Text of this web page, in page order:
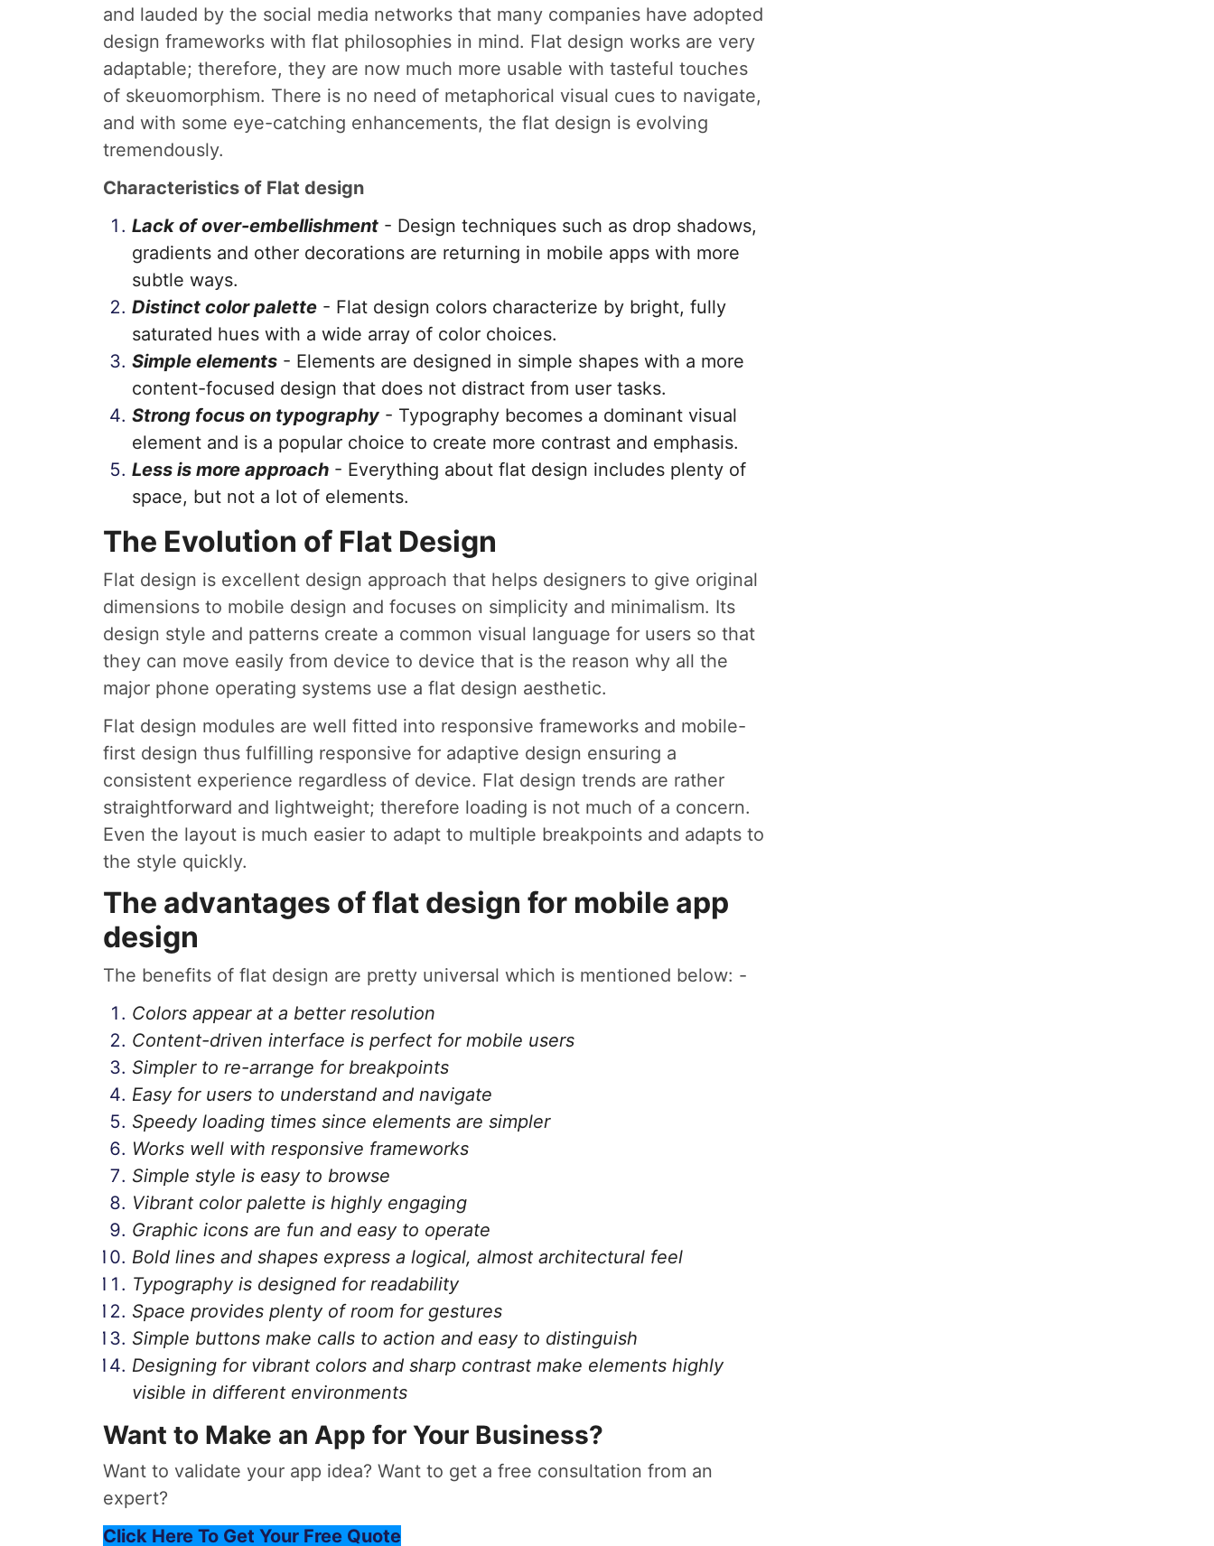
and lauded by the social media networks that many companies have adopted
design frameworks with flat philosophies in mind. Flat design works are very
adaptable; therefore, they are now much more usable with tasteful touches
of skeuomorphism. There is no need of metaphorical visual cues to navigate,
and with some eye-catching enhancements, the flat design is evolving
tremendously.
Characteristics of Flat design
Lack of over-embellishment - Design techniques such as drop shadows,
gradients and other decorations are returning in mobile apps with more
subtle ways.
Distinct color palette - Flat design colors characterize by bright, fully
saturated hues with a wide array of color choices.
Simple elements - Elements are designed in simple shapes with a more
content-focused design that does not distract from user tasks.
Strong focus on typography - Typography becomes a dominant visual
element and is a popular choice to create more contrast and emphasis.
Less is more approach - Everything about flat design includes plenty of
space, but not a lot of elements.
The Evolution of Flat Design
Flat design is excellent design approach that helps designers to give original
dimensions to mobile design and focuses on simplicity and minimalism. Its
design style and patterns create a common visual language for users so that
they can move easily from device to device that is the reason why all the
major phone operating systems use a flat design aesthetic.
Flat design modules are well fitted into responsive frameworks and mobile-
first design thus fulfilling responsive for adaptive design ensuring a
consistent experience regardless of device. Flat design trends are rather
straightforward and lightweight; therefore loading is not much of a concern.
Even the layout is much easier to adapt to multiple breakpoints and adapts to
the style quickly.
The advantages of flat design for mobile app
design
The benefits of flat design are pretty universal which is mentioned below: -
Colors appear at a better resolution
Content-driven interface is perfect for mobile users
Simpler to re-arrange for breakpoints
Easy for users to understand and navigate
Speedy loading times since elements are simpler
Works well with responsive frameworks
Simple style is easy to browse
Vibrant color palette is highly engaging
Graphic icons are fun and easy to operate
Bold lines and shapes express a logical, almost architectural feel
Typography is designed for readability
Space provides plenty of room for gestures
Simple buttons make calls to action and easy to distinguish
Designing for vibrant colors and sharp contrast make elements highly
visible in different environments
Want to Make an App for Your Business?
Want to validate your app idea? Want to get a free consultation from an
expert?
Click Here To Get Your Free Quote